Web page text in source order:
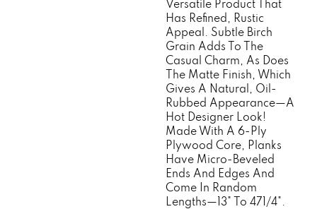
Versatile Product That
Has Refined, Rustic
Appeal. Subtle Birch
Grain Adds To The
Casual Charm, As Does
The Matte Finish, Which
Gives A Natural, Oil-
Rubbed Appearance—A
Hot Designer Look!
Made With A 6-Ply
Plywood Core, Planks
Have Micro-Beveled
Ends And Edges And
Come In Random
Lengths—13" To 471/4".